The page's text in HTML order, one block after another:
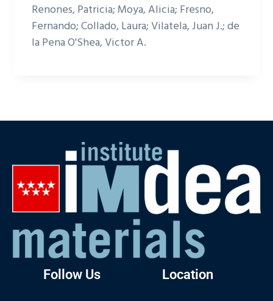
Renones, Patricia; Moya, Alicia; Fresno,
Fernando; Collado, Laura; Vilatela, Juan J.; de
la Pena O'Shea, Victor A.
Follow Us Location